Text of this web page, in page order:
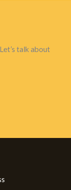
talk about